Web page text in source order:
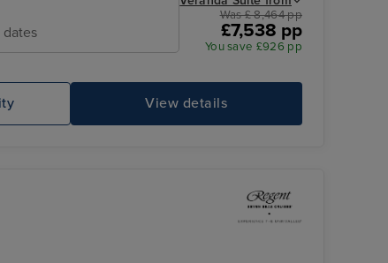
Was £ 8,464 pp
£7,538 pp
You save £926 pp
View details